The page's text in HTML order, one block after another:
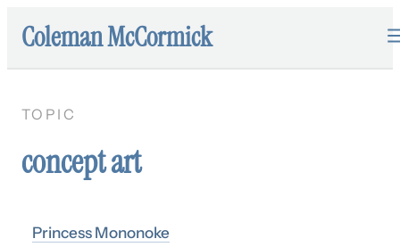
Coleman McCormick
TOPIC
concept art
Princess Mononoke